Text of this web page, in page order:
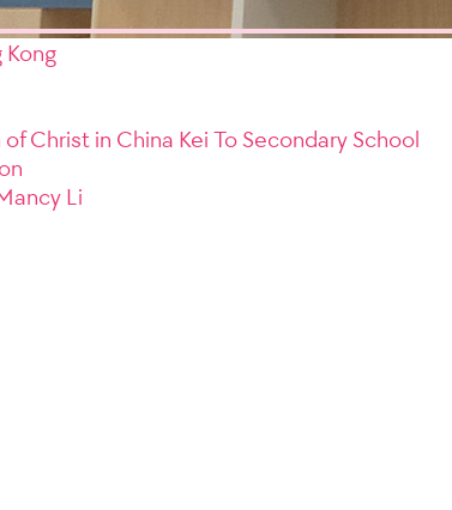
Kong
Christ in China Kei To Secondary School
Li